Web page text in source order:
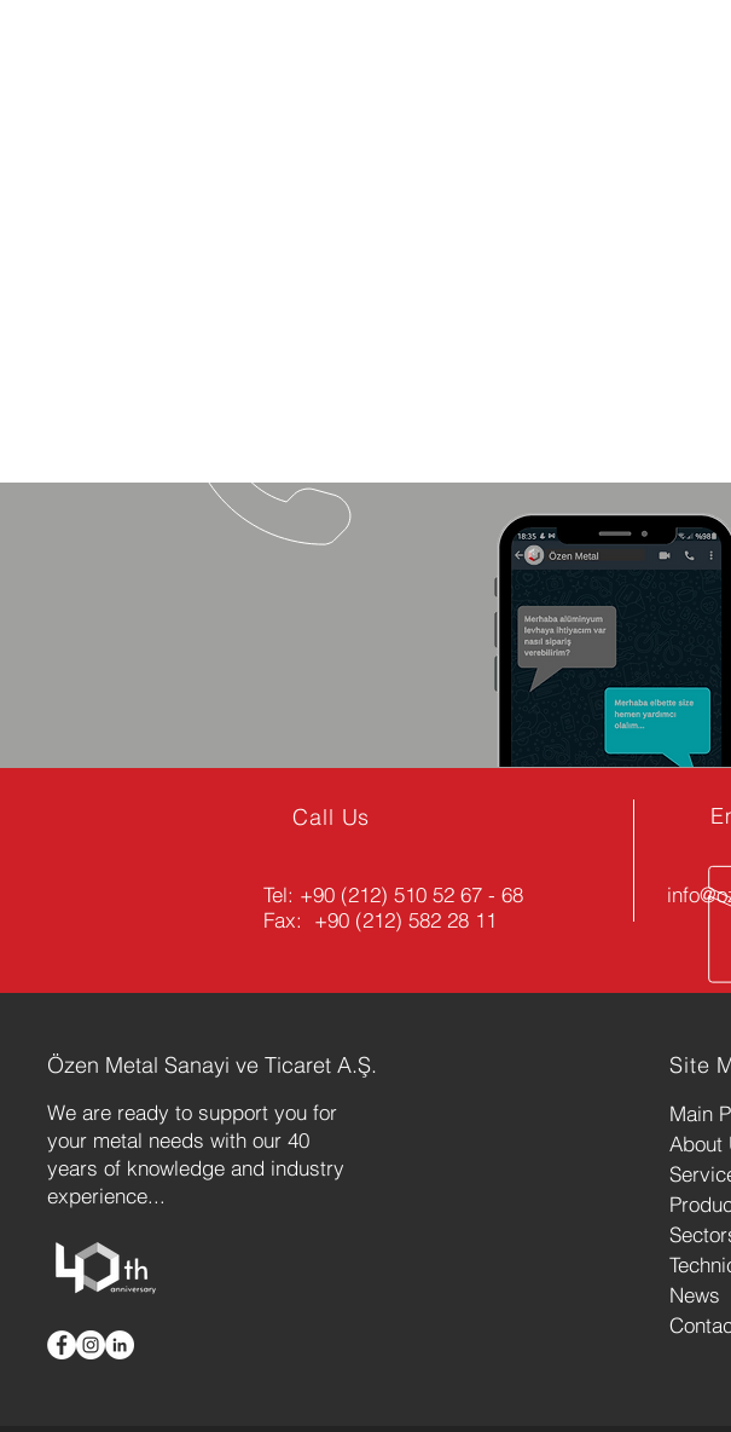
Call Us
Tel: +90 (212) 510 52 67 - 68
Fax: +90 (212) 582 28 11
Özen Metal Sanayi ve Ticaret A.Ş.
We are ready to support you for
your metal needs with our 40
years of knowledge and industry
experience...
Site
Main
About
News